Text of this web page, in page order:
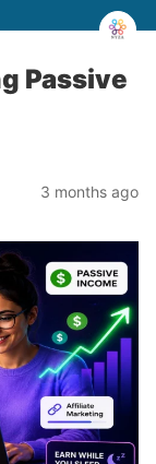
Passive
3 months ago